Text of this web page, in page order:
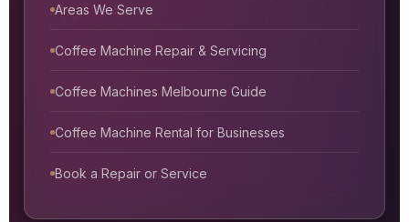
Areas We Serve
Coffee Machine Repair & Servicing
Coffee Machines Melbourne Guide
Coffee Machine Rental for Businesses
Book a Repair or Service